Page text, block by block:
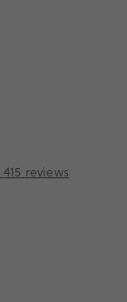
415 reviews